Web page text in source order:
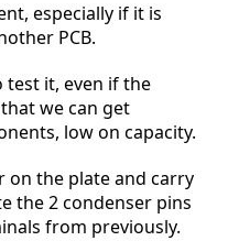
especially if it is
PCB.
test it, even if the
we can get
low on capacity.
on the plate and carry
the 2 condenser pins
from previously.